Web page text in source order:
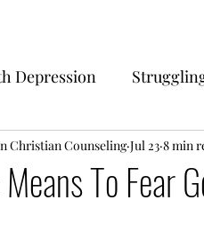
Depression
Disorder Navigating
To Fear
Christian Counseling Jul 23 8 min